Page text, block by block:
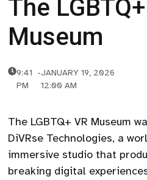
The
Museum
9:41
PM
-JANUARY 19, 2026
12:00 AM
The LGBTQ+ VR Museum
DiVRse Technologies, a
immersive studio that
breaking digital